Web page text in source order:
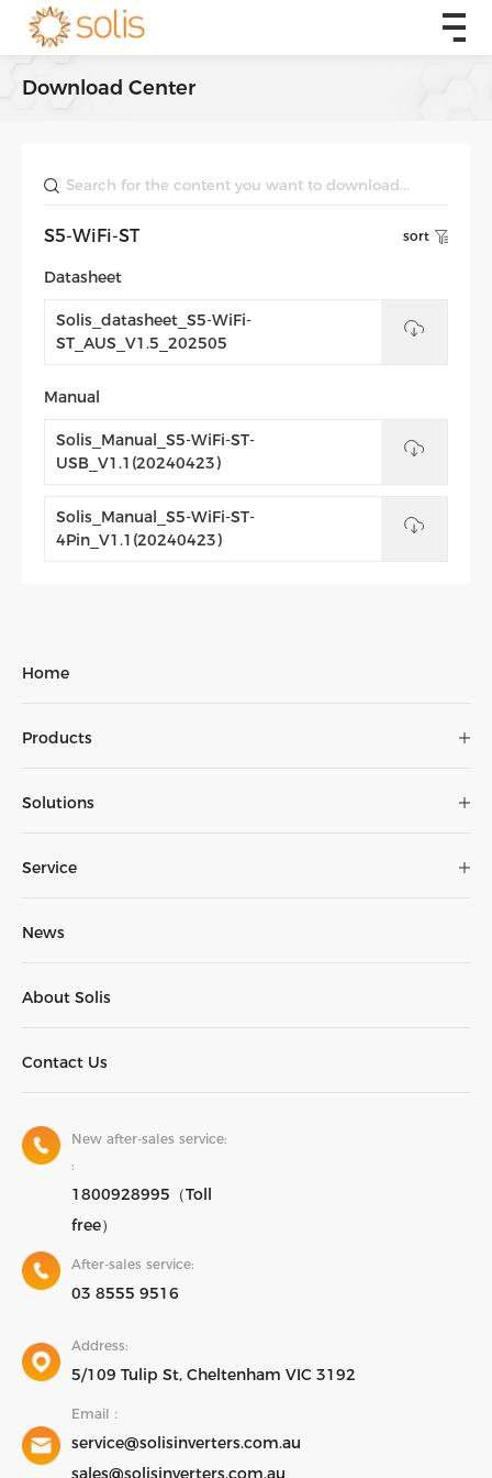
Download Center
S5-WiFi-ST sort
Datasheet
Solis_datasheet_S5-WiFi-
ST_AUS_V1.5_202505
Manual
Solis_Manual_S5-WiFi-ST-
USB_V1.1(20240423)
Solis_Manual_S5-WiFi-ST-
4Pin_V1.1(20240423)
Product
Home
Products
Solutions
Service
News
About Solis
Contact Us
New after-sales service:
:
1800928995（Toll
free）
After-sales service:
03 8555 9516
Address:
5/109 Tulip St, Cheltenham VIC 3192
Email：
service@solisinverters.com.au
sales@solisinverters.com.au